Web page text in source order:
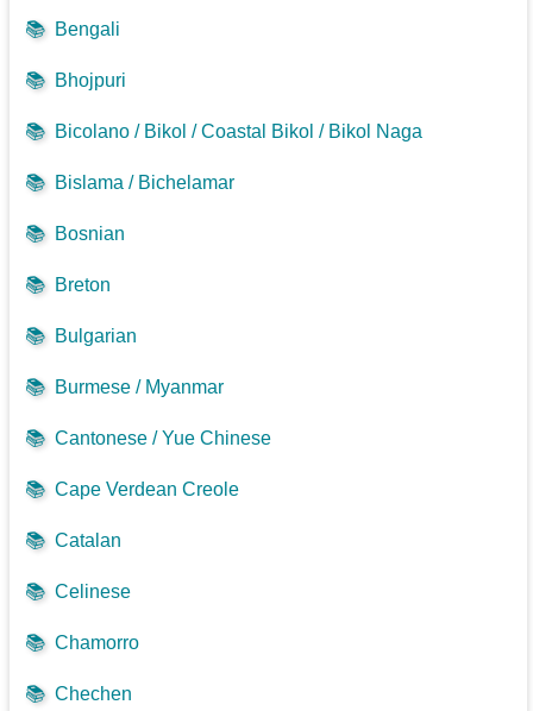
📚 Bengali
📚 Bhojpuri
📚 Bicolano / Bikol / Coastal Bikol / Bikol Naga
📚 Bislama / Bichelamar
📚 Bosnian
📚 Breton
📚 Bulgarian
📚 Burmese / Myanmar
📚 Cantonese / Yue Chinese
📚 Cape Verdean Creole
📚 Catalan
📚 Celinese
📚 Chamorro
📚 Chechen